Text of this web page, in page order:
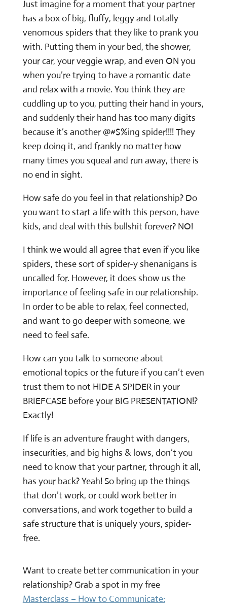
Just imagine for a moment that your partner
has a box of big, fluffy, leggy and totally
venomous spiders that they like to prank you
with. Putting them in your bed, the shower,
your car, your veggie wrap, and even ON you
when you’re trying to have a romantic date
and relax with a movie. You think they are
cuddling up to you, putting their hand in yours,
and suddenly their hand has too many digits
because it’s another @#$%ing spider!!!! They
keep doing it, and frankly no matter how
many times you squeal and run away, there is
no end in sight.
How safe do you feel in that relationship? Do
you want to start a life with this person, have
kids, and deal with this bullshit forever? NO!
I think we would all agree that even if you like
spiders, these sort of spider-y shenanigans is
uncalled for. However, it does show us the
importance of feeling safe in our relationship.
In order to be able to relax, feel connected,
and want to go deeper with someone, we
need to feel safe.
How can you talk to someone about
emotional topics or the future if you can’t even
trust them to not HIDE A SPIDER in your
BRIEFCASE before your BIG PRESENTATION!?
Exactly!
If life is an adventure fraught with dangers,
insecurities, and big highs & lows, don’t you
need to know that your partner, through it all,
has your back? Yeah! So bring up the things
that don’t work, or could work better in
conversations, and work together to build a
safe structure that is uniquely yours, spider-
free.
Want to create better communication in your
relationship? Grab a spot in my free
Masterclass – How to Communicate: